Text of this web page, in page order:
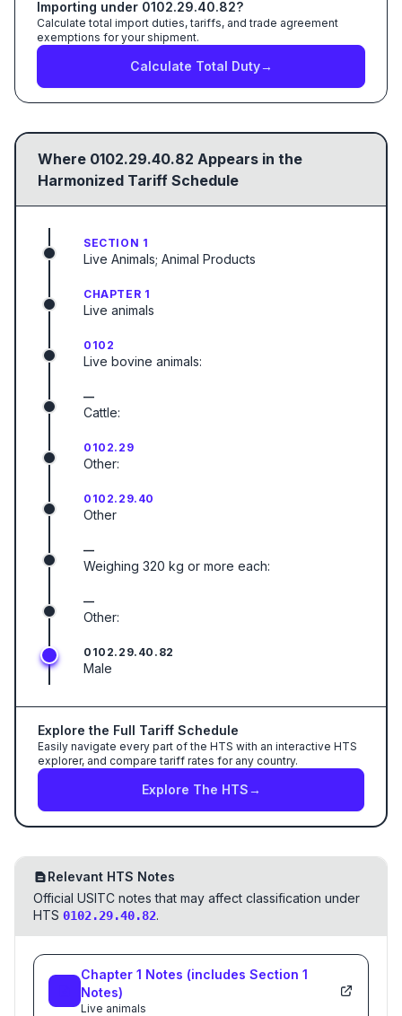
Importing under 0102.29.40.82?
Calculate total import duties, tariffs, and trade agreement
exemptions for your shipment.
Calculate Total Duty→
Where 0102.29.40.82 Appears in the
Harmonized Tariff Schedule
SECTION 1
Live Animals; Animal Products
CHAPTER 1
Live animals
0102
Live bovine animals:
—
Cattle:
0102.29
Other:
0102.29.40
Other
—
Weighing 320 kg or more each:
—
Other:
0102.29.40.82
Male
Explore the Full Tariff Schedule
Easily navigate every part of the HTS with an interactive HTS
explorer, and compare tariff rates for any country.
Explore The HTS→
Relevant HTS Notes
Official USITC notes that may affect classification under
HTS 0102.29.40.82.
Chapter 1 Notes (includes Section 1
Notes)
Live animals